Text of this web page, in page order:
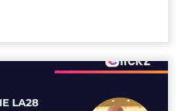
on How the
Bet Paid Off